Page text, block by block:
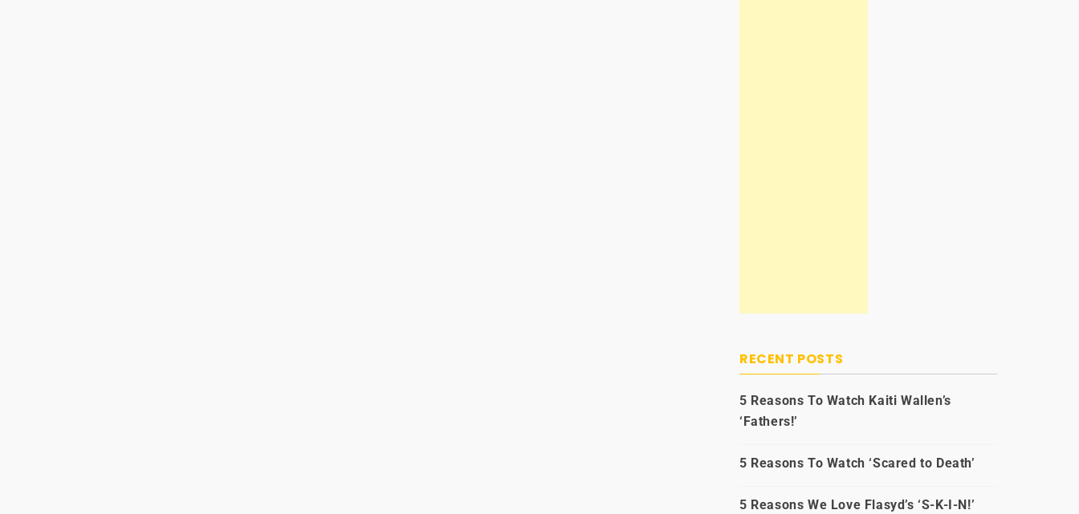
RECENT POSTS
5 Reasons To Watch Kaiti Wallen’s
‘Fathers!’
5 Reasons To Watch ‘Scared to Death’
5 Reasons We Love Flasyd’s ‘S-K-I-N!’